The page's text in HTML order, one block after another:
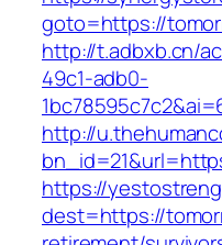
goto=https://
http://t.adbxb.cn/
49c1-adb0-
http://
https://
dest=https://